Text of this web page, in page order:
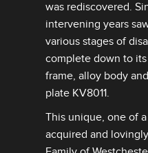
was rediscovered.
intervening years
various stages of
complete down to
frame, alloy body
plate KV8011.
This unique, one of
acquired and